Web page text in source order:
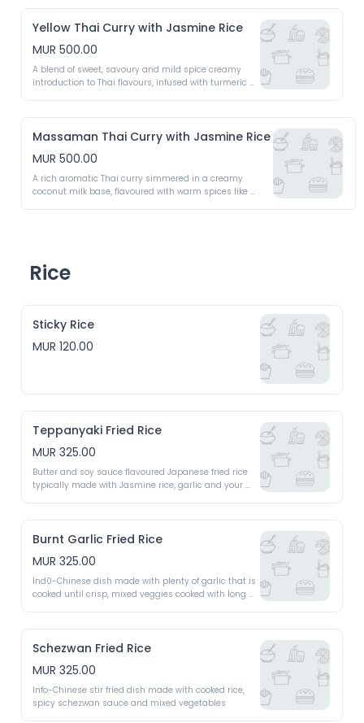
Yellow Thai Curry with Jasmine Rice
MUR 500.00
A blend of sweet, savoury and mild spice creamy
introduction to Thai flavours, infused with turmeric
Massaman Thai Curry with Jasmine Rice
MUR 500.00
A rich aromatic Thai curry simmered in a creamy
coconut milk base, flavoured with warm spices like
Rice
Sticky Rice
MUR 120.00
Teppanyaki Fried Rice
MUR 325.00
Butter and soy sauce flavoured Japanese fried rice
typically made with Jasmine rice, garlic and your
Burnt Garlic Fried Rice
MUR 325.00
Ind0-Chinese dish made with plenty of garlic that is
cooked until crisp, mixed veggies cooked with long
Schezwan Fried Rice
MUR 325.00
Info-Chinese stir fried dish made with cooked rice,